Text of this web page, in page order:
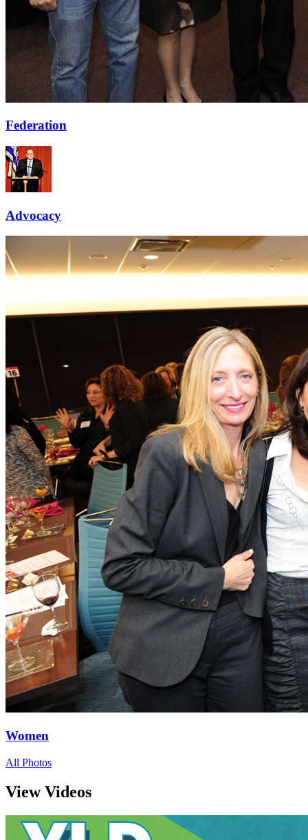
Federation
Advocacy
Women
All Photos
View Videos